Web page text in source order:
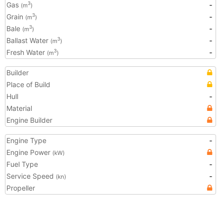
Gas (m3)
-
Grain (m3)
-
Bale (m3)
-
Ballast Water (m3)
-
Fresh Water (m3) -
Builder
Place of Build
Hull
-
Material
Engine Builder
Engine Type
-
Engine Power (kW)
Fuel Type
-
Service Speed (kn)
-
Propeller